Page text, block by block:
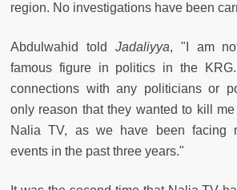
region. No investigations have been
Abdulwahid told Jadaliyya, "I am
famous figure in politics in the
connections with any politicians or
only reason that they wanted to kill
Nalia TV, as we have been facing
events in the past three years."